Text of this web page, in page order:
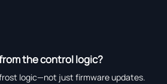
the control logic?
logic—not just firmware updates.